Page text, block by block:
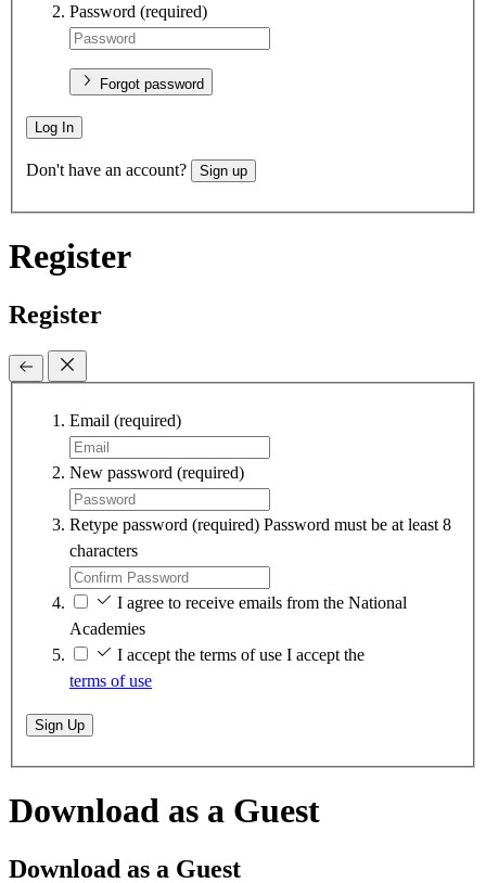
Password (required)
Forgot password
Log In
Don't have an account? Sign up
Register
Register
Email (required)
New password (required)
Retype password (required) Password must be at least 8
characters
I agree to receive emails from the National
Academies
I accept the terms of use I accept the
terms of use
Sign Up
Download as a Guest
Download as a Guest